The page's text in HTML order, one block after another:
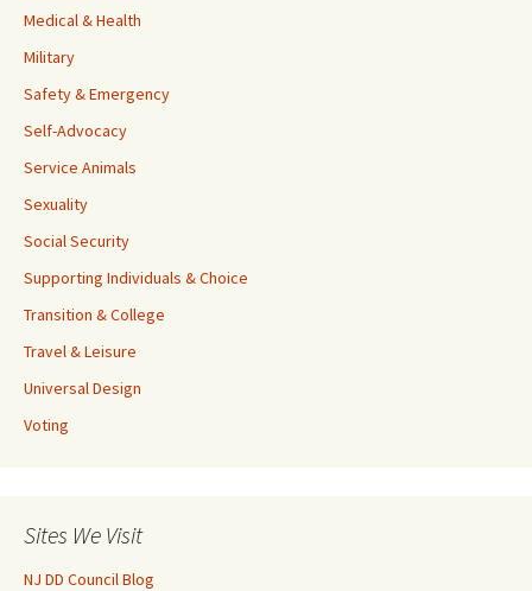
Medical & Health
Military
Safety & Emergency
Self-Advocacy
Service Animals
Sexuality
Social Security
Supporting Individuals & Choice
Transition & College
Travel & Leisure
Universal Design
Voting
Sites We Visit
NJ DD Council Blog